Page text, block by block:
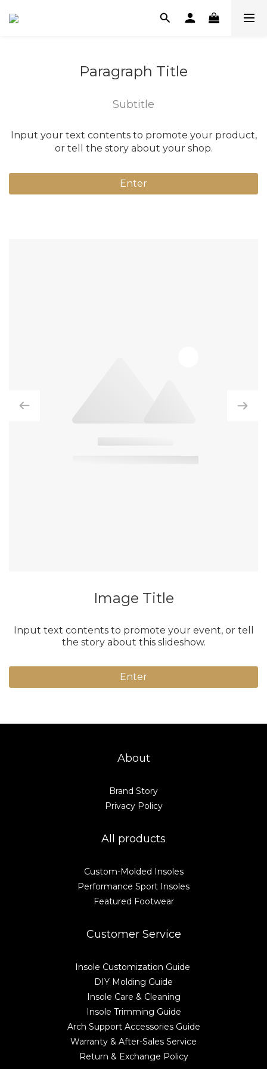
Paragraph Title
Subtitle
Input your text contents to promote your product,
or tell the story about your shop.
Enter
Image Title
Input text contents to promote your event, or tell
the story about this slideshow.
Enter
About
Brand Story
Privacy Policy
All products
Custom-Molded Insoles
Performance Sport Insoles
Featured Footwear
Customer Service
Insole Customization Guide
DIY Molding Guide
Insole Care & Cleaning
Insole Trimming Guide
Arch Support Accessories Guide
Warranty & After-Sales Service
Return & Exchange Policy